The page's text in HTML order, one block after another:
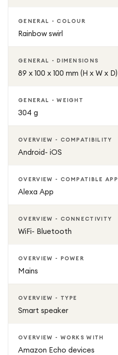
GENERAL - COLOUR
Rainbow swirl
GENERAL - DIMENSIONS
89 x 100 x 100 mm (H x W x D)
GENERAL - WEIGHT
304 g
OVERVIEW - COMPATIBILITY
Android- iOS
OVERVIEW - COMPATIBLE APP
Alexa App
OVERVIEW - CONNECTIVITY
WiFi- Bluetooth
OVERVIEW - POWER
Mains
OVERVIEW - TYPE
Smart speaker
OVERVIEW - WORKS WITH
Amazon Echo devices